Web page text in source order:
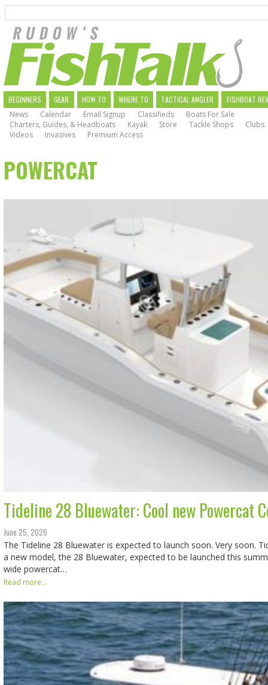
main
navigation
MAIN
NAVIGATION
BEGINNERS GEAR HOW TO WHERE TO TACTICAL ANGLER
FISHBOAT
News
Calendar Email Signup Classifieds
Boats For Sale
Charters, Guides, & Headboats
Kayak Store Tackle Shops
Clubs
Videos
Invasives Premium Access
POWERCAT
Tideline 28 Bluewater: Cool new Powercat
June 25, 2026
The Tideline 28 Bluewater is expected to launch soon. Very soon.
a new model, the 28 Bluewater, expected to be launched this
wide powercat…
Read more...